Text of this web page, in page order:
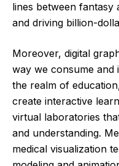
lines between fantasy
and driving billion-
Moreover, digital
way we consume
the realm of
create interactive
virtual laboratories
and understanding.
medical visualization